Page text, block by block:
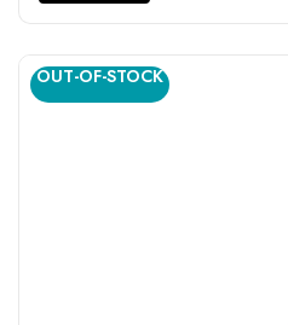
OUT-OF-STOCK